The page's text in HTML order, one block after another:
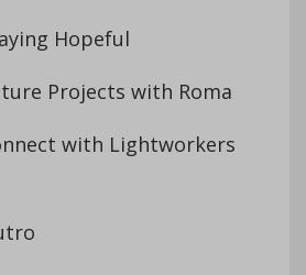
Hopeful
Projects with Roma
with Lightworkers